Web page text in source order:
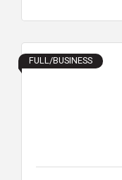
FULL/BUSINESS